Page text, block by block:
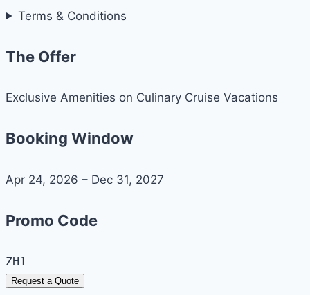
Terms & Conditions
The Offer
Exclusive Amenities on Culinary Cruise Vacations
Booking Window
Apr 24, 2026 – Dec 31, 2027
Promo Code
ZH1
Request a Quote